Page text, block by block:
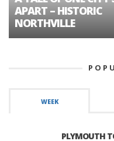
APART – HISTORIC
NORTHVILLE
WEEK
PLYMOUTH